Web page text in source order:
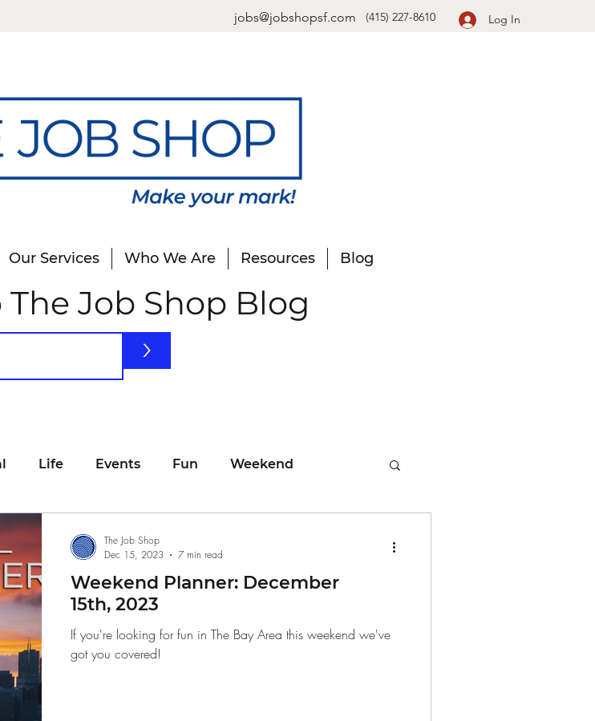
jobs@jobshopsf.com (415) 227-8610 Log In
Our Services Who We Are Resources Blog
>
Job Shop Blog
Life Events Fun Weekend
Networking Resume Tips
Food School
Weekend Planner: December
15th, 2023
If you're looking for fun in The Bay Area this weekend we've
got you covered!
The Job Shop
Dec 15, 2023
7 min read